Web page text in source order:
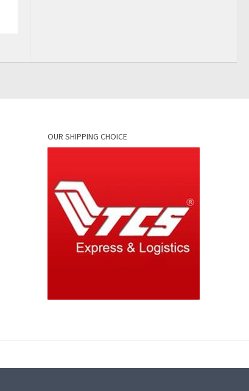
OUR SHIPPING CHOICE